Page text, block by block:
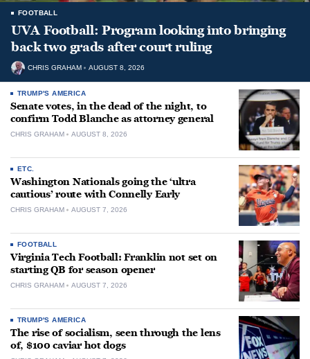
FOOTBALL
UVA Football: Program looking into bringing
back two grads after court ruling
CHRIS GRAHAM AUGUST 8, 2026
TRUMP'S AMERICA
Senate votes, in the dead of the night, to
confirm Todd Blanche as attorney general
CHRIS GRAHAM AUGUST 8, 2026
ETC.
Washington Nationals going the ‘ultra
cautious’ route with Connelly Early
CHRIS GRAHAM AUGUST 7, 2026
FOOTBALL
Virginia Tech Football: Franklin not set on
starting QB for season opener
CHRIS GRAHAM AUGUST 7, 2026
TRUMP'S AMERICA
The rise of socialism, seen through the lens
of, $100 caviar hot dogs